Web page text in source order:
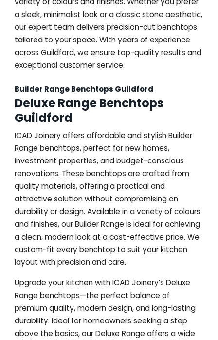
a sleek, minimalist look or a classic stone aesthetic,
our expert team delivers precision-cut benchtops
tailored to your space. With years of experience
across Guildford, we ensure top-quality results and
exceptional customer service.
Builder Range Benchtops Guildford
Deluxe Range Benchtops
Guildford
ICAD Joinery offers affordable and stylish Builder
Range benchtops, perfect for new homes,
investment properties, and budget-conscious
renovations. These benchtops are crafted from
quality materials, offering a practical and
attractive solution without compromising on
durability or design. Available in a variety of colours
and finishes, our Builder Range is ideal for achieving
a clean, modern look at a cost-effective price. We
custom-fit every benchtop to suit your kitchen
layout with precision and care.
Upgrade your kitchen with ICAD Joinery’s Deluxe
Range benchtops—the perfect balance of
premium quality, modern design, and long-lasting
durability. Ideal for homeowners seeking a step
above the basics, our Deluxe Range offers a wide